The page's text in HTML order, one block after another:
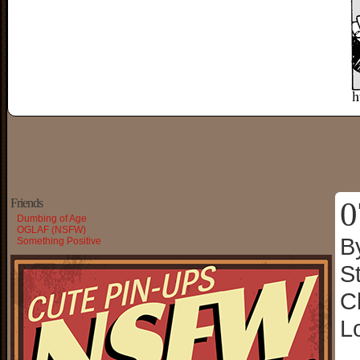
Friends
Dumbing of Age
OGLAF (NSFW)
Something Positive